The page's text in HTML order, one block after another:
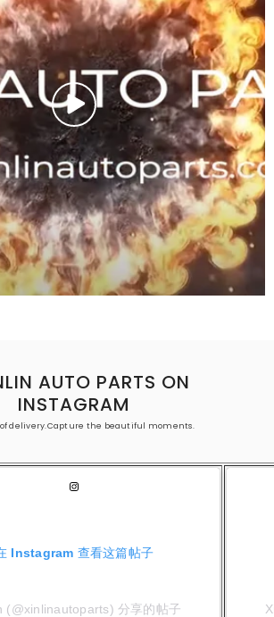
AUTO PARTS ON
INSTAGRAM
of delivery.Capture the beautiful moments.
Instagram 查看这篇帖子
(@xinlinautoparts) 分享的帖子